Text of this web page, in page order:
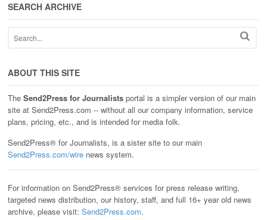
SEARCH ARCHIVE
ABOUT THIS SITE
The Send2Press for Journalists portal is a simpler version of our main
site at Send2Press.com -- without all our company information, service
plans, pricing, etc., and is intended for media folk.
Send2Press® for Journalists, is a sister site to our main
Send2Press.com/wire news system.
For information on Send2Press® services for press release writing,
targeted news distribution, our history, staff, and full 16+ year old news
archive, please visit: Send2Press.com.